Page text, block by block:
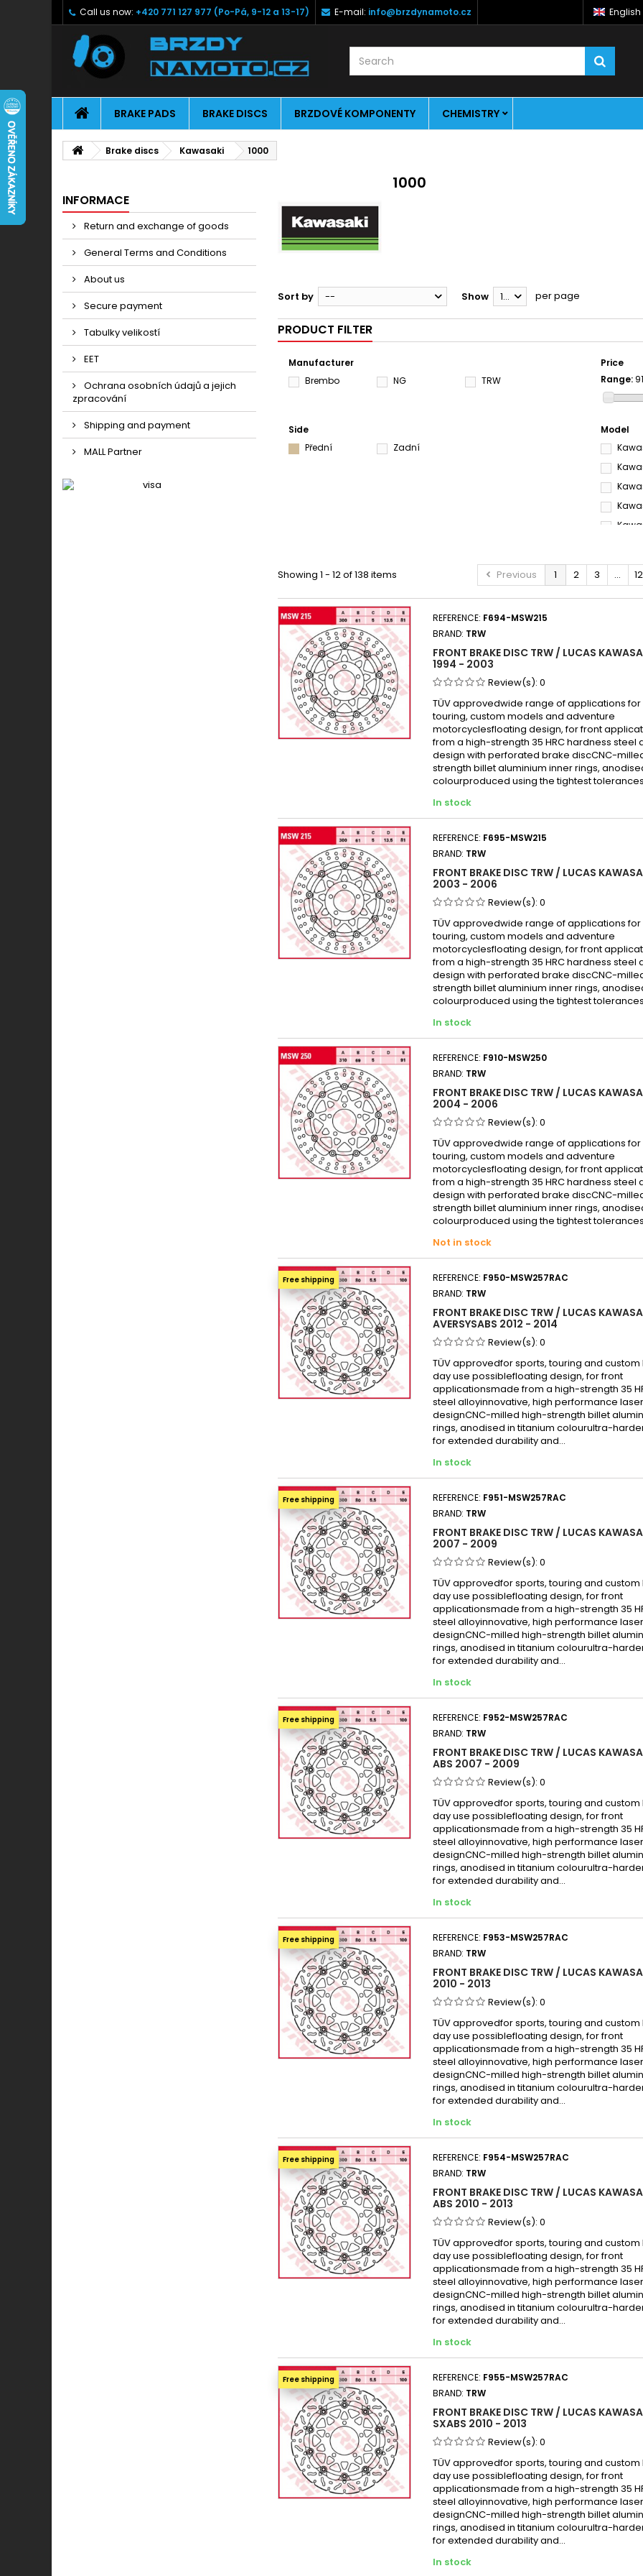
English
Call us now: +420 771 127 977 (Po-Pá, 9-12 a 13-17) E-mail: info@brzdynamoto.cz
BRAKE PADS BRAKE DISCS BRZDOVÉ KOMPONENTY CHEMISTRY
Brake discs Kawasaki 1000
INFORMACE
Return and exchange of goods
General Terms and Conditions
About us
Secure payment
Tabulky velikostí
EET
Ochrana osobních údajů a jejich
zpracování
Shipping and payment
MALL Partner
1000
Sort by -- Show 12 per page
PRODUCT FILTER
Manufacturer
Brembo
NG TRW
Price
Range:
Side
Přední
Zadní
Model
Previous 1 2 3 ... 12
Showing 1 - 12 of 138 items
REFERENCE: F694-MSW215
BRAND: TRW
FRONT BRAKE DISC TRW / LUCAS
1994 - 2003
Review(s): 0
TÜV approvedwide range of applications for
touring, custom models and adventure
motorcyclesfloating design, for front
from a high-strength 35 HRC hardness steel
design with perforated brake discCNC-
strength billet aluminium inner rings,
colourproduced using the tightest
In stock
REFERENCE: F695-MSW215
BRAND: TRW
FRONT BRAKE DISC TRW / LUCAS
2003 - 2006
Review(s): 0
TÜV approvedwide range of applications for
touring, custom models and adventure
motorcyclesfloating design, for front
from a high-strength 35 HRC hardness steel
design with perforated brake discCNC-
strength billet aluminium inner rings,
colourproduced using the tightest
In stock
REFERENCE: F910-MSW250
BRAND: TRW
FRONT BRAKE DISC TRW / LUCAS
2004 - 2006
Review(s): 0
TÜV approvedwide range of applications for
touring, custom models and adventure
motorcyclesfloating design, for front
from a high-strength 35 HRC hardness steel
design with perforated brake discCNC-
strength billet aluminium inner rings,
colourproduced using the tightest
Not in stock
Free shipping REFERENCE: F950-MSW257RAC
BRAND: TRW
FRONT BRAKE DISC TRW / LUCAS
AVERSYSABS 2012 - 2014
Review(s): 0
TÜV approvedfor sports, touring and custom
day use possiblefloating design, for front
applicationsmade from a high-strength 35
steel alloyinnovative, high performance
designCNC-milled high-strength billet
rings, anodised in titanium colourultra-
for extended durability and...
In stock
Free shipping REFERENCE: F951-MSW257RAC
BRAND: TRW
FRONT BRAKE DISC TRW / LUCAS
2007 - 2009
Review(s): 0
TÜV approvedfor sports, touring and custom
day use possiblefloating design, for front
applicationsmade from a high-strength 35
steel alloyinnovative, high performance
designCNC-milled high-strength billet
rings, anodised in titanium colourultra-
for extended durability and...
In stock
Free shipping REFERENCE: F952-MSW257RAC
BRAND: TRW
FRONT BRAKE DISC TRW / LUCAS
ABS 2007 - 2009
Review(s): 0
TÜV approvedfor sports, touring and custom
day use possiblefloating design, for front
applicationsmade from a high-strength 35
steel alloyinnovative, high performance
designCNC-milled high-strength billet
rings, anodised in titanium colourultra-
for extended durability and...
In stock
Free shipping REFERENCE: F953-MSW257RAC
BRAND: TRW
FRONT BRAKE DISC TRW / LUCAS
2010 - 2013
Review(s): 0
TÜV approvedfor sports, touring and custom
day use possiblefloating design, for front
applicationsmade from a high-strength 35
steel alloyinnovative, high performance
designCNC-milled high-strength billet
rings, anodised in titanium colourultra-
for extended durability and...
In stock
Free shipping REFERENCE: F954-MSW257RAC
BRAND: TRW
FRONT BRAKE DISC TRW / LUCAS
ABS 2010 - 2013
Review(s): 0
TÜV approvedfor sports, touring and custom
day use possiblefloating design, for front
applicationsmade from a high-strength 35
steel alloyinnovative, high performance
designCNC-milled high-strength billet
rings, anodised in titanium colourultra-
for extended durability and...
In stock
Free shipping REFERENCE: F955-MSW257RAC
BRAND: TRW
FRONT BRAKE DISC TRW / LUCAS
SXABS 2010 - 2013
Review(s): 0
TÜV approvedfor sports, touring and custom
day use possiblefloating design, for front
applicationsmade from a high-strength 35
steel alloyinnovative, high performance
designCNC-milled high-strength billet
rings, anodised in titanium colourultra-
for extended durability and...
In stock